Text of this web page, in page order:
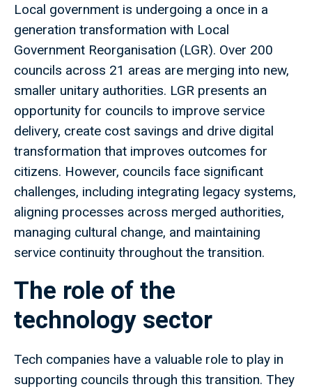
Local government is undergoing a once in a
generation transformation with Local
Government Reorganisation (LGR). Over 200
councils across 21 areas are merging into new,
smaller unitary authorities. LGR presents an
opportunity for councils to improve service
delivery, create cost savings and drive digital
transformation that improves outcomes for
citizens. However, councils face significant
challenges, including integrating legacy systems,
aligning processes across merged authorities,
managing cultural change, and maintaining
service continuity throughout the transition.
The role of the
technology sector
Tech companies have a valuable role to play in
supporting councils through this transition. They